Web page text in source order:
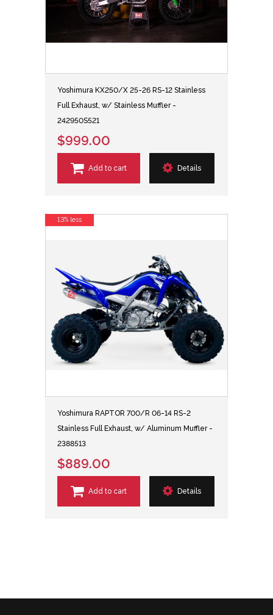
Yoshimura KX250/X 25-26 RS-12 Stainless
Full Exhaust, w/ Stainless Muffler -
242950S521
$999.00
Add to cart Details
Yoshimura RAPTOR 700/R 06-14 RS-2
Stainless Full Exhaust, w/ Aluminum Muffler -
2388513
$889.00
Add to cart Details
13% less